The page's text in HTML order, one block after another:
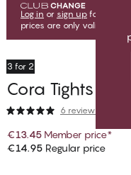
Log in or sign up for free to
prices are only valid when
3 for 2
Cora Tights
6 reviews
€13.45 Member price*
€14.95 Regular price